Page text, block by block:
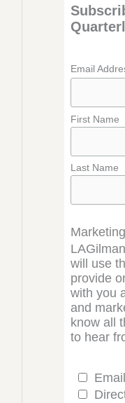
Email
First Name
Last Name
will use
provide
with you
and
know all
to hear
Email